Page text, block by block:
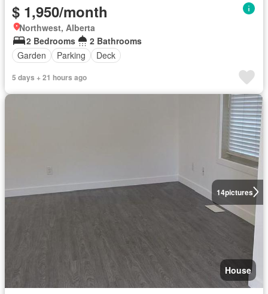
$ 1,950/month
Northwest, Alberta
2 Bedrooms
2 Bathrooms
Garden
Parking Deck
5 days + 21 hours ago
14pictures
House